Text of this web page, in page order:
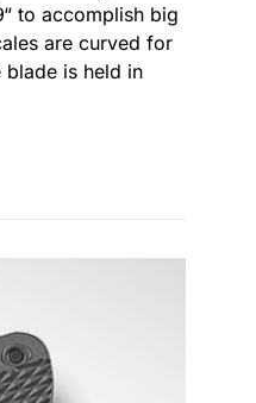
to accomplish big
are curved for
is held in